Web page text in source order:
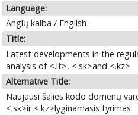
Language:
Anglų kalba / English
Title:
Latest developments in the
analysis of <.lt>, <.sk>and <.kz>
Alternative Title:
Naujausi šalies kodo domenų
<.sk>ir <.kz>lyginamasis tyrimas